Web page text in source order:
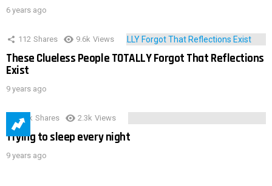
6 years ago
112 Shares 9.6k Views
These Clueless People TOTALLY Forgot That Reflections
Exist
9 years ago
3.9k Shares 2.3k Views
Trying to sleep every night
9 years ago